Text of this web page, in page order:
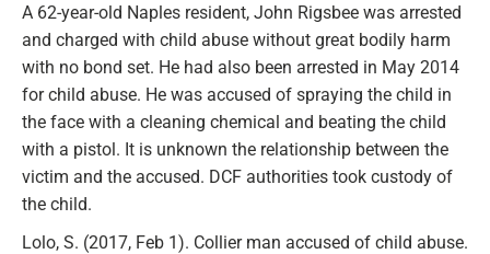
A 62-year-old Naples resident, John Rigsbee was arrested
and charged with child abuse without great bodily harm
with no bond set. He had also been arrested in May 2014
for child abuse. He was accused of spraying the child in
the face with a cleaning chemical and beating the child
with a pistol. It is unknown the relationship between the
victim and the accused. DCF authorities took custody of
the child.
Lolo, S. (2017, Feb 1). Collier man accused of child abuse.